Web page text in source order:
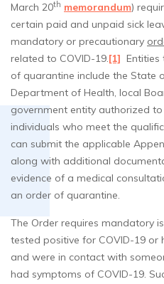
March 20th memorandum)
certain paid and unpaid sick
mandatory or precautionary
related to COVID-19.[1] Entities
of quarantine include the State
Department of Health, local
government entity authorized
individuals who meet the
can submit the applicable
along with additional
evidence of a medical
an order of quarantine.
The Order requires mandatory
tested positive for COVID-19 or
and were in contact with
had symptoms of COVID-19.